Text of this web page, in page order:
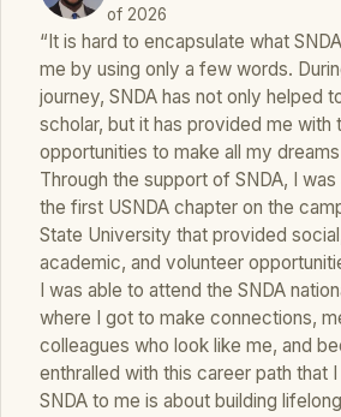
of 2026
“It is hard to encapsulate what
me by using only a few words.
journey, SNDA has not only helped
scholar, but it has provided me with
opportunities to make all my
Through the support of SNDA, I
the first USNDA chapter on the
State University that provided
academic, and volunteer
I was able to attend the SNDA
where I got to make connections,
colleagues who look like me, and
enthralled with this career path that
SNDA to me is about building